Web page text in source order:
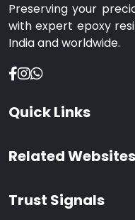
Preserving your
with expert epoxy
India and worldwide.
Quick Links
Related Websites
Trust Signals